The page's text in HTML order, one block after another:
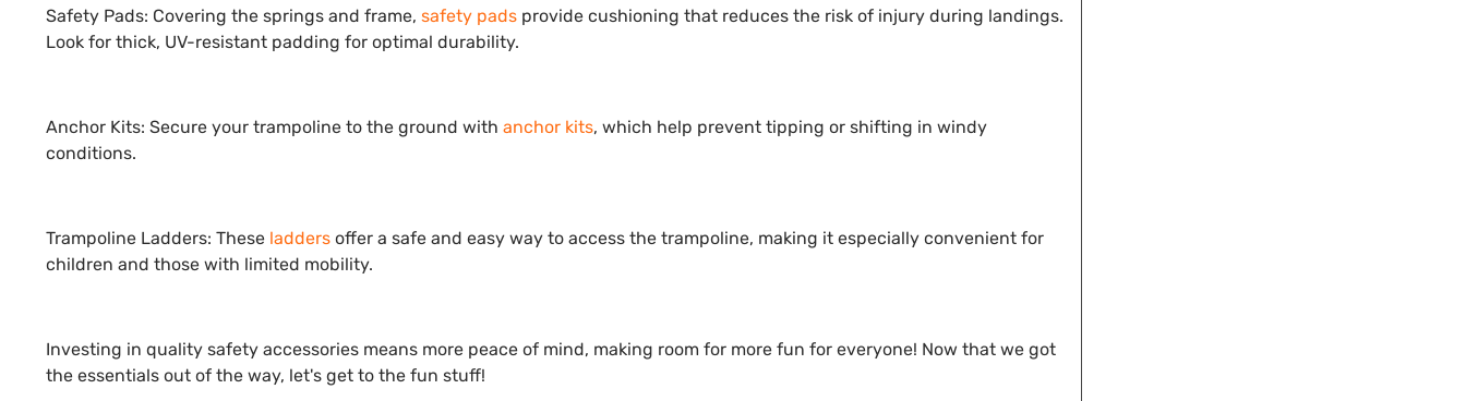
Safety Pads: Covering the springs and frame, safety pads provide cushioning that reduces the risk of injury during landings.
Look for thick, UV-resistant padding for optimal durability.
Anchor Kits: Secure your trampoline to the ground with anchor kits, which help prevent tipping or shifting in windy
conditions.
Trampoline Ladders: These ladders offer a safe and easy way to access the trampoline, making it especially convenient for
children and those with limited mobility.
Investing in quality safety accessories means more peace of mind, making room for more fun for everyone! Now that we got
the essentials out of the way, let's get to the fun stuff!